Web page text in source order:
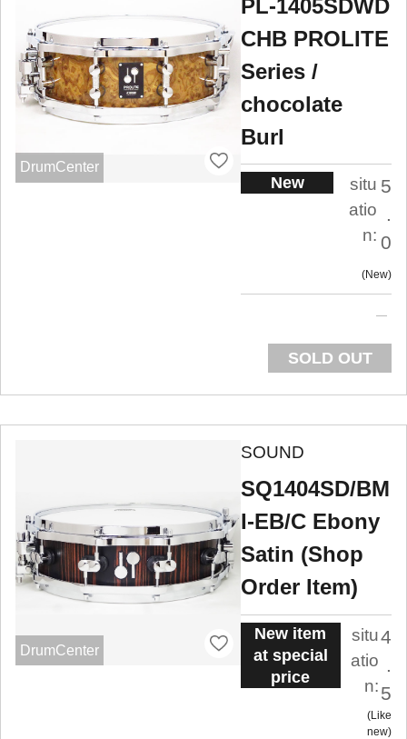
DrumCenter
PL-1405SDWD
CHB PROLITE
Series /
chocolate
Burl
New
situ
atio
n:
5
.
0
New
SOLD OUT
DrumCenter
SOUND
SQ1404SD/BM
I-EB/C Ebony
Satin (Shop
Order Item)
New item
at special
price
situ
atio
n:
4
.
5
Like
new